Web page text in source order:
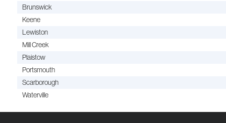
Brunswick
Keene
Lewiston
Mill Creek
Plaistow
Portsmouth
Scarborough
Waterville